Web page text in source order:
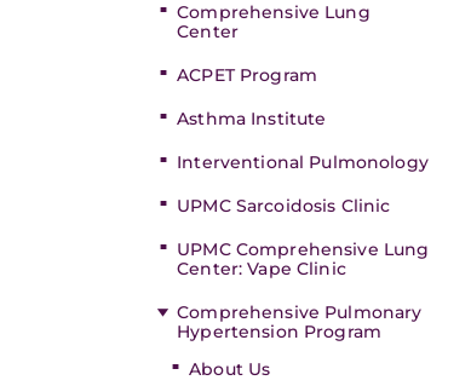
Comprehensive Lung
Center
ACPET Program
Asthma Institute
Interventional Pulmonology
UPMC Sarcoidosis Clinic
UPMC Comprehensive Lung
Center: Vape Clinic
Comprehensive Pulmonary
Hypertension Program
About Us